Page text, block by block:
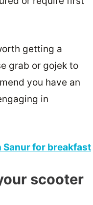
getting a
grab or gojek to
you have an
in
Sanur for breakfast
scooter